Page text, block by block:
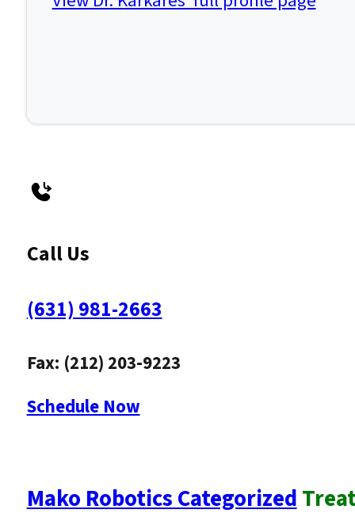
Call Us
(631) 981-2663
Fax: (212) 203-9223
Schedule Now
Mako Robotics Categorized